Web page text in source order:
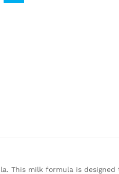
This milk formula is